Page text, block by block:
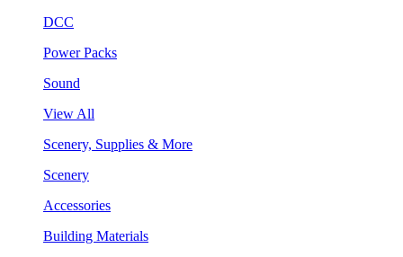
DCC
Power Packs
Sound
View All
Scenery, Supplies & More
Scenery
Accessories
Building Materials